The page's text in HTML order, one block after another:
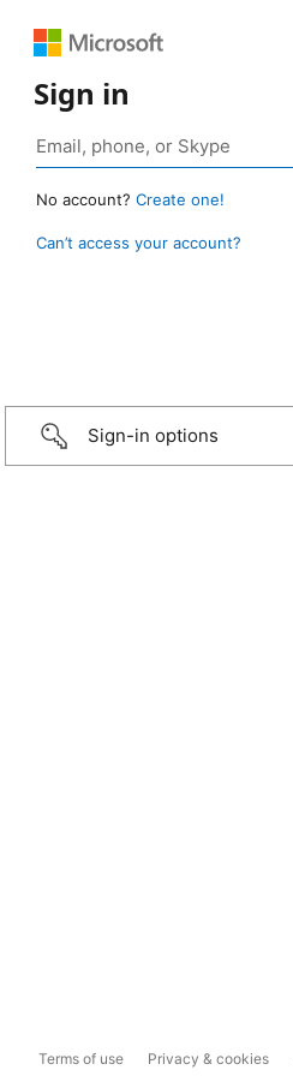
Sign in
No account? Create one!
Can’t access your account?
Sign-in options
Terms of use Privacy & cookies